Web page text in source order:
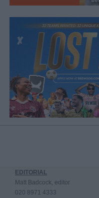
EDITORIAL
Matt Badcock, editor
020 8971 4333